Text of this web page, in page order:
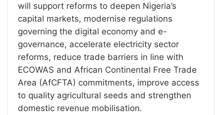
will support reforms to deepen Nigeria’s
capital markets, modernise regulations
governing the digital economy and e-
governance, accelerate electricity sector
reforms, reduce trade barriers in line with
ECOWAS and African Continental Free Trade
Area (AfCFTA) commitments, improve access
to quality agricultural seeds and strengthen
domestic revenue mobilisation.